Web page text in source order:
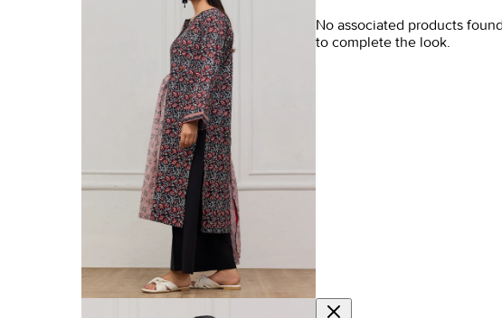
No associated products
to complete the look.